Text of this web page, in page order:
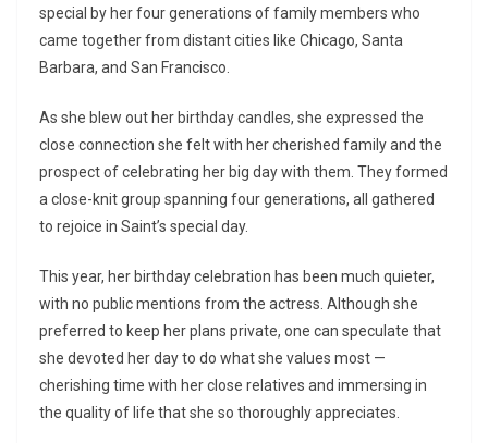
special by her four generations of family members who
came together from distant cities like Chicago, Santa
Barbara, and San Francisco.
As she blew out her birthday candles, she expressed the
close connection she felt with her cherished family and the
prospect of celebrating her big day with them. They formed
a close-knit group spanning four generations, all gathered
to rejoice in Saint’s special day.
This year, her birthday celebration has been much quieter,
with no public mentions from the actress. Although she
preferred to keep her plans private, one can speculate that
she devoted her day to do what she values most —
cherishing time with her close relatives and immersing in
the quality of life that she so thoroughly appreciates.